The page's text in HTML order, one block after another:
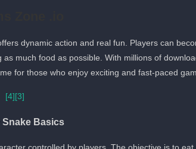
dynamic action and real fun. Players can
much food as possible. With millions of
for those who enjoy exciting and fast-paced
[3]
[4]
Basics
controlled by players. The objective is to eat